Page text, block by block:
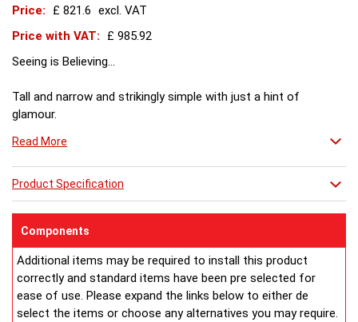
Price: £ 821.6 excl. VAT
Price with VAT:
£ 985.92
Seeing is Believing...
Tall and narrow and strikingly simple with just a hint of
glamour.
rail.
Gold rings are optional, normal stock are in brushed stainless
steel.
Polished stainless steel made to order.
Read More
Product Specification
Components
Additional items may be required to install this product
correctly and standard items have been pre selected for
ease of use. Please expand the links below to either de
select the items or choose any alternatives you may require.